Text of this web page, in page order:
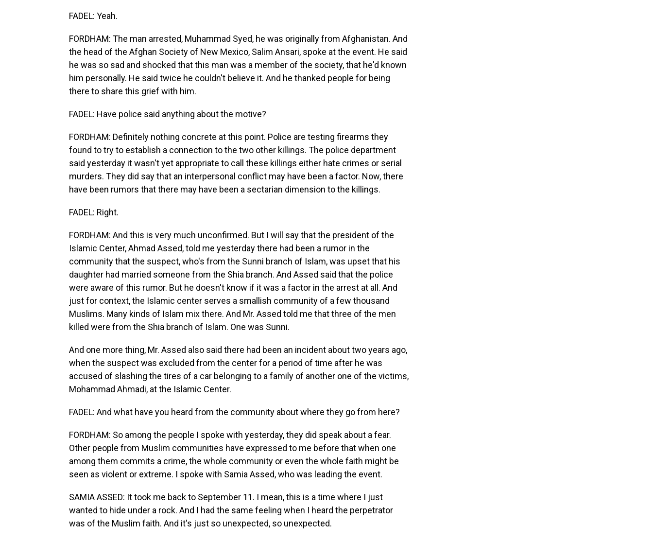
FADEL: Yeah.
FORDHAM: The man arrested, Muhammad Syed, he was originally from Afghanistan. And
the head of the Afghan Society of New Mexico, Salim Ansari, spoke at the event. He said
he was so sad and shocked that this man was a member of the society, that he'd known
him personally. He said twice he couldn't believe it. And he thanked people for being
there to share this grief with him.
FADEL: Have police said anything about the motive?
FORDHAM: Definitely nothing concrete at this point. Police are testing firearms they
found to try to establish a connection to the two other killings. The police department
said yesterday it wasn't yet appropriate to call these killings either hate crimes or serial
murders. They did say that an interpersonal conflict may have been a factor. Now, there
have been rumors that there may have been a sectarian dimension to the killings.
FADEL: Right.
FORDHAM: And this is very much unconfirmed. But I will say that the president of the
Islamic Center, Ahmad Assed, told me yesterday there had been a rumor in the
community that the suspect, who's from the Sunni branch of Islam, was upset that his
daughter had married someone from the Shia branch. And Assed said that the police
were aware of this rumor. But he doesn't know if it was a factor in the arrest at all. And
just for context, the Islamic center serves a smallish community of a few thousand
Muslims. Many kinds of Islam mix there. And Mr. Assed told me that three of the men
killed were from the Shia branch of Islam. One was Sunni.
And one more thing, Mr. Assed also said there had been an incident about two years ago,
when the suspect was excluded from the center for a period of time after he was
accused of slashing the tires of a car belonging to a family of another one of the victims,
Mohammad Ahmadi, at the Islamic Center.
FADEL: And what have you heard from the community about where they go from here?
FORDHAM: So among the people I spoke with yesterday, they did speak about a fear.
Other people from Muslim communities have expressed to me before that when one
among them commits a crime, the whole community or even the whole faith might be
seen as violent or extreme. I spoke with Samia Assed, who was leading the event.
SAMIA ASSED: It took me back to September 11. I mean, this is a time where I just
wanted to hide under a rock. And I had the same feeling when I heard the perpetrator
was of the Muslim faith. And it's just so unexpected, so unexpected.